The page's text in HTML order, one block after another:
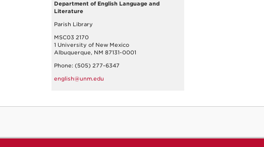
Department of English Language and
Literature
Parish Library
MSC03 2170
1 University of New Mexico
Albuquerque, NM 87131-0001
Phone: (505) 277-6347
english@unm.edu